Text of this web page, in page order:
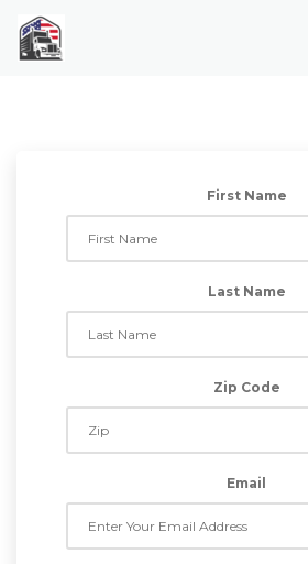
First Name
Last Name
Zip Code
Email